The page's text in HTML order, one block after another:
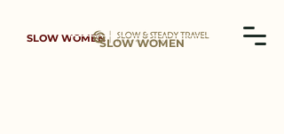
SLOW WOMENSLOW WOMEN